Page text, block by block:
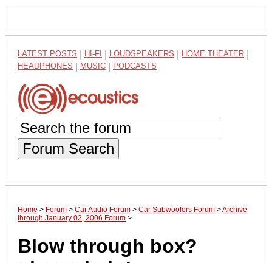
LATEST POSTS HI-FI LOUDSPEAKERS HOME THEATER
HEADPHONES MUSIC PODCASTS
Forum Search
Home > Forum > Car Audio Forum > Car Subwoofers Forum >Archive
through January 02, 2006 Forum >
Blow through box?